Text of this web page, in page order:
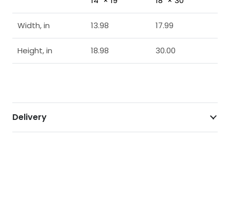
Width, in 13.98 17.99
Height, in 18.98 30.00
Delivery